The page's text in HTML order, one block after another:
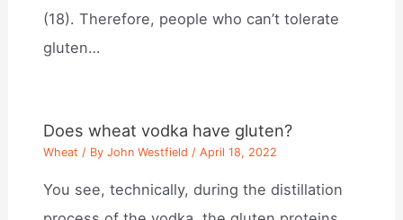
(18). Therefore, people who can’t tolerate
gluten…
Does wheat vodka have gluten?
Wheat / ByJohn Westfield /April 18, 2022
You see, technically, during the distillation